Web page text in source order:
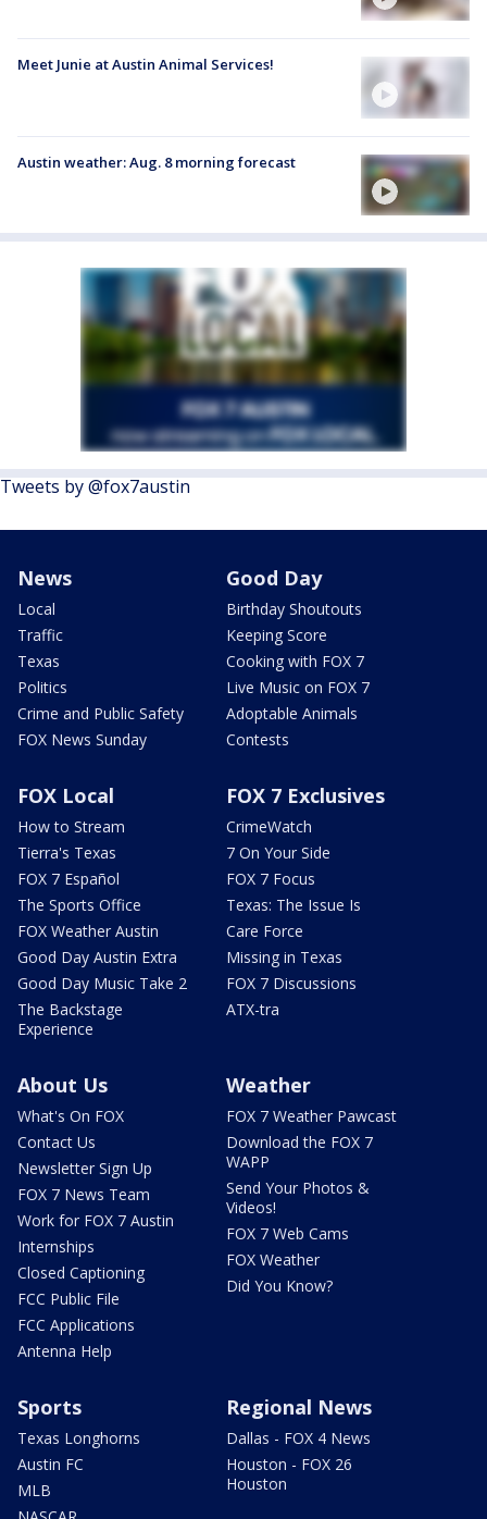
Meet Junie at Austin Animal Services!
Austin weather: Aug. 8 morning forecast
Tweets by @fox7austin
News
Local
Traffic
Texas
Politics
Crime and Public Safety
FOX News Sunday
Good Day
Birthday Shoutouts
Keeping Score
Cooking with FOX 7
Live Music on FOX 7
Adoptable Animals
Contests
FOX Local
How to Stream
Tierra's Texas
FOX 7 Español
The Sports Office
FOX Weather Austin
Good Day Austin Extra
Good Day Music Take 2
The Backstage
Experience
FOX 7 Exclusives
CrimeWatch
7 On Your Side
FOX 7 Focus
Texas: The Issue Is
Care Force
Missing in Texas
FOX 7 Discussions
ATX-tra
About Us
What's On FOX
Contact Us
Newsletter Sign Up
FOX 7 News Team
Work for FOX 7 Austin
Internships
Closed Captioning
FCC Public File
FCC Applications
Antenna Help
Weather
FOX 7 Weather Pawcast
Download the FOX 7
WAPP
Send Your Photos &
Videos!
FOX 7 Web Cams
FOX Weather
Did You Know?
Sports
Texas Longhorns
Austin FC
MLB
Regional News
Dallas - FOX 4 News
Houston - FOX 26
Houston